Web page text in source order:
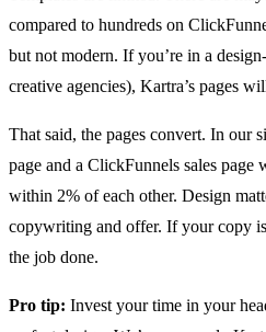
compared to hundreds on
but not modern. If you’re in a
creative agencies), Kartra’s pages
That said, the pages convert. In our
page and a ClickFunnels sales
within 2% of each other. Design
copywriting and offer. If your copy
the job done.
Pro tip: Invest your time in your